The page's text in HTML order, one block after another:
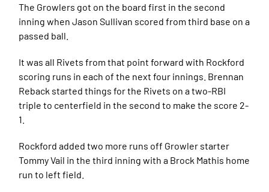
The Growlers got on the board first in the second
inning when Jason Sullivan scored from third base on a
passed ball.
It was all Rivets from that point forward with Rockford
scoring runs in each of the next four innings. Brennan
Reback started things for the Rivets on a two-RBI
triple to centerfield in the second to make the score 2-
1.
Rockford added two more runs off Growler starter
Tommy Vail in the third inning with a Brock Mathis home
run to left field.